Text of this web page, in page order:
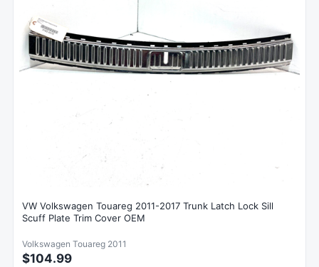
VW Volkswagen Touareg 2011-2017 Trunk Latch Lock Sill
Scuff Plate Trim Cover OEM
Volkswagen Touareg 2011
$104.99